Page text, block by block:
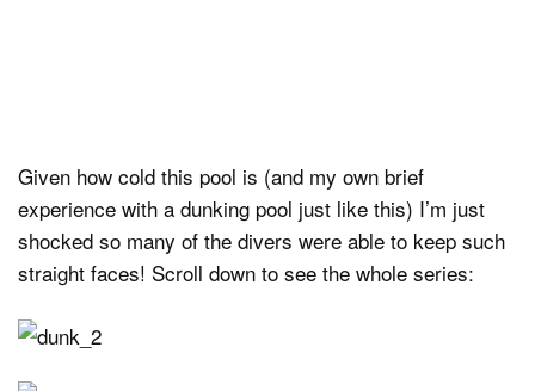
Given how cold this pool is (and my own brief
experience with a dunking pool just like this) I’m just
shocked so many of the divers were able to keep such
straight faces! Scroll down to see the whole series: